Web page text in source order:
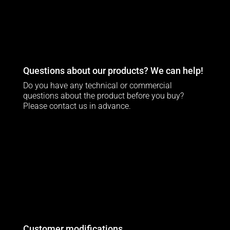
Questions about our products? We can help!
Do you have any technical or commercial
questions about the product before you buy?
Please contact us in advance.